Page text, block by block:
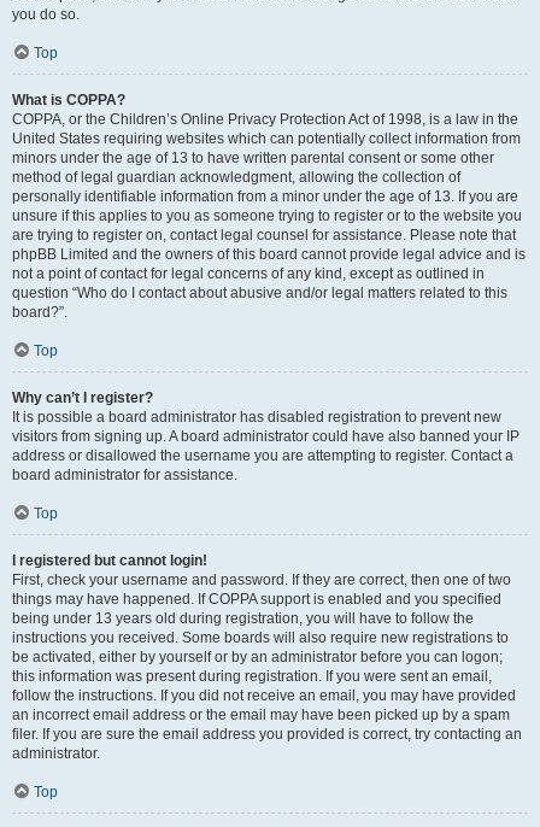
you do so.
Top
What is COPPA?
COPPA, or the Children’s Online Privacy Protection Act of 1998, is a law in the
United States requiring websites which can potentially collect information from
minors under the age of 13 to have written parental consent or some other
method of legal guardian acknowledgment, allowing the collection of
personally identifiable information from a minor under the age of 13. If you are
unsure if this applies to you as someone trying to register or to the website you
are trying to register on, contact legal counsel for assistance. Please note that
phpBB Limited and the owners of this board cannot provide legal advice and is
not a point of contact for legal concerns of any kind, except as outlined in
question “Who do I contact about abusive and/or legal matters related to this
board?”.
Top
Why can’t I register?
It is possible a board administrator has disabled registration to prevent new
visitors from signing up. A board administrator could have also banned your IP
address or disallowed the username you are attempting to register. Contact a
board administrator for assistance.
Top
I registered but cannot login!
First, check your username and password. If they are correct, then one of two
things may have happened. If COPPA support is enabled and you specified
being under 13 years old during registration, you will have to follow the
instructions you received. Some boards will also require new registrations to
be activated, either by yourself or by an administrator before you can logon;
this information was present during registration. If you were sent an email,
follow the instructions. If you did not receive an email, you may have provided
an incorrect email address or the email may have been picked up by a spam
filer. If you are sure the email address you provided is correct, try contacting an
administrator.
Top